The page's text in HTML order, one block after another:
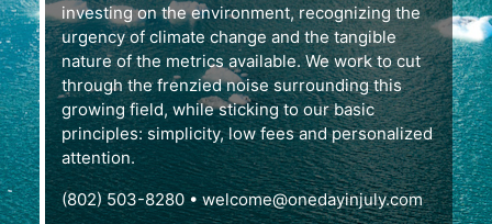
investing on the environment, recognizing the
urgency of climate change and the tangible
nature of the metrics available. We work to cut
through the frenzied noise surrounding this
growing field, while sticking to our basic
principles: simplicity, low fees and personalized
attention.
(802) 503-8280• welcome@onedayinjuly.com